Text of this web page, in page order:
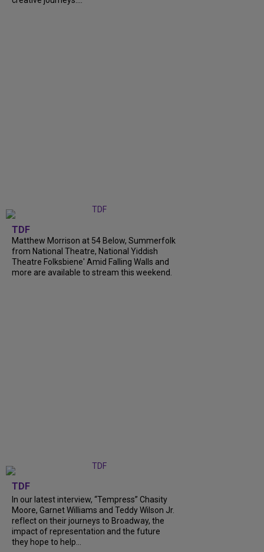
TDF
Matthew Morrison at 54 Below, Summerfolk
from National Theatre, National Yiddish
Theatre Folksbiene' Amid Falling Walls and
more are available to stream this weekend.
TDF
In our latest interview, “Tempress” Chasity
Moore, Garnet Williams and Teddy Wilson Jr.
reflect on their journeys to Broadway, the
impact of representation and the future
they hope to help...